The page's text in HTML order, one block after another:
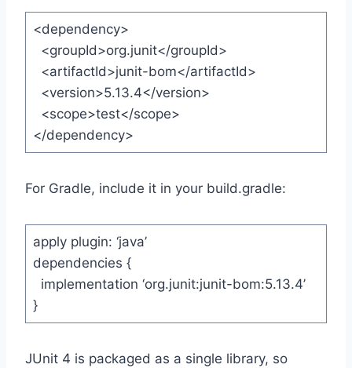
<dependency>
<groupId>org.junit</groupId>
<artifactId>junit-bom</artifactId>
<version>5.13.4</version>
<scope>test</scope>
</dependency>
For Gradle, include it in your build.gradle:
apply plugin: ‘java’
dependencies {
implementation ‘org.junit:junit-bom:5.13.4’
}
JUnit 4 is packaged as a single library, so